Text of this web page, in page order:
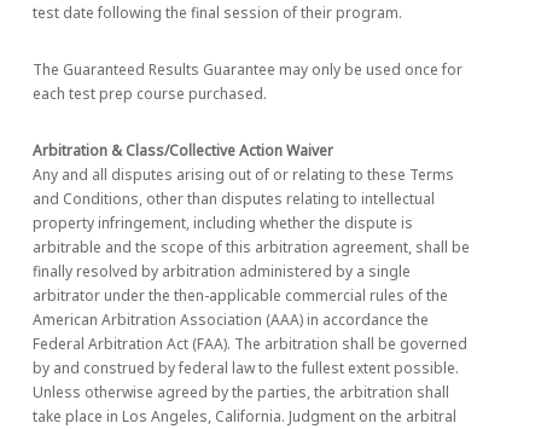
test date following the final session of their program.
The Guaranteed Results Guarantee may only be used once for
each test prep course purchased.
Arbitration & Class/Collective Action Waiver
Any and all disputes arising out of or relating to these Terms
and Conditions, other than disputes relating to intellectual
property infringement, including whether the dispute is
arbitrable and the scope of this arbitration agreement, shall be
finally resolved by arbitration administered by a single
arbitrator under the then-applicable commercial rules of the
American Arbitration Association (AAA) in accordance the
Federal Arbitration Act (FAA). The arbitration shall be governed
by and construed by federal law to the fullest extent possible.
Unless otherwise agreed by the parties, the arbitration shall
take place in Los Angeles, California. Judgment on the arbitral